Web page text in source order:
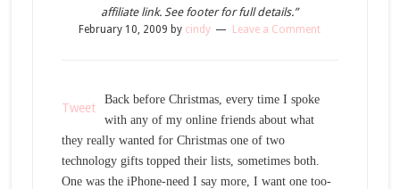
affiliate link. See footer for full details.”
February 10, 2009 by cindy Leave a Comment
Tweet
Back before Christmas, every time I spoke
with any of my online friends about what
they really wanted for Christmas one of two
technology gifts topped their lists, sometimes both.
One was the iPhone-need I say more, I want one too-